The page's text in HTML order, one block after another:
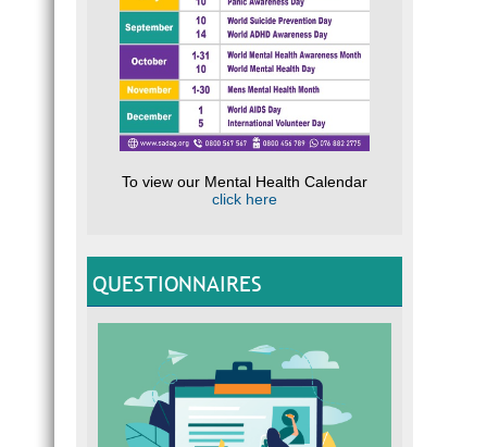
To view our Mental Health Calendar
click here
QUESTIONNAIRES